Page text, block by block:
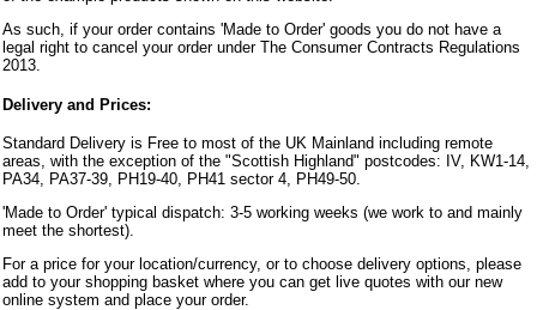
As such, if your order contains 'Made to Order' goods you do not have a
legal right to cancel your order under The Consumer Contracts Regulations
2013.
Delivery and Prices:
Standard Delivery is Free to most of the UK Mainland including remote
areas, with the exception of the "Scottish Highland" postcodes: IV, KW1-14,
PA34, PA37-39, PH19-40, PH41 sector 4, PH49-50.
'Made to Order' typical dispatch: 3-5 working weeks (we work to and mainly
meet the shortest).
For a price for your location/currency, or to choose delivery options, please
add to your shopping basket where you can get live quotes with our new
online system and place your order.